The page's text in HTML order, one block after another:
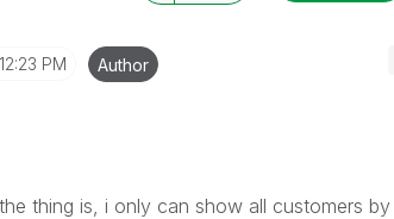
12:23 PM Author
thing is, i only can show all customers by